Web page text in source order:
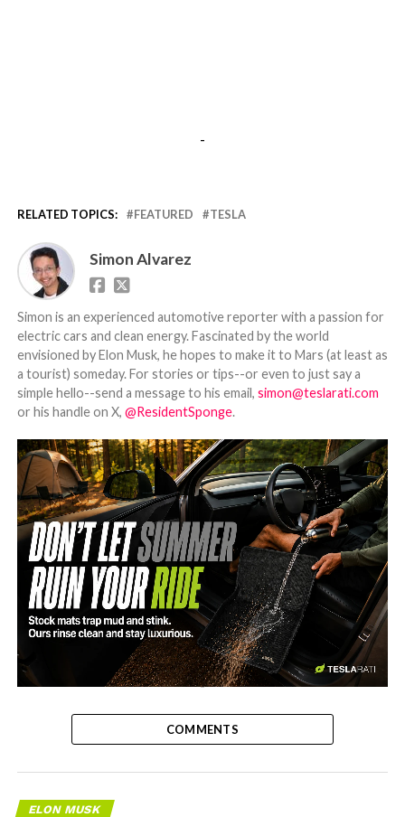
-
RELATED TOPICS: FEATURED TESLA
Simon Alvarez
Simon is an experienced automotive reporter with a passion for
electric cars and clean energy. Fascinated by the world
envisioned by Elon Musk, he hopes to make it to Mars (at least as
a tourist) someday. For stories or tips--or even to just say a
simple hello--send a message to his email, simon@teslarati.com
or his handle on X, @ResidentSponge.
-
COMMENTS
ELON MUSK